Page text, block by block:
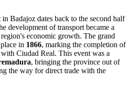
Badajoz dates back to the second half
development of transport became a
economic growth. The grand
in 1866, marking the completion of
Ciudad Real. This event was a
, bringing the province out of
the way for direct trade with the